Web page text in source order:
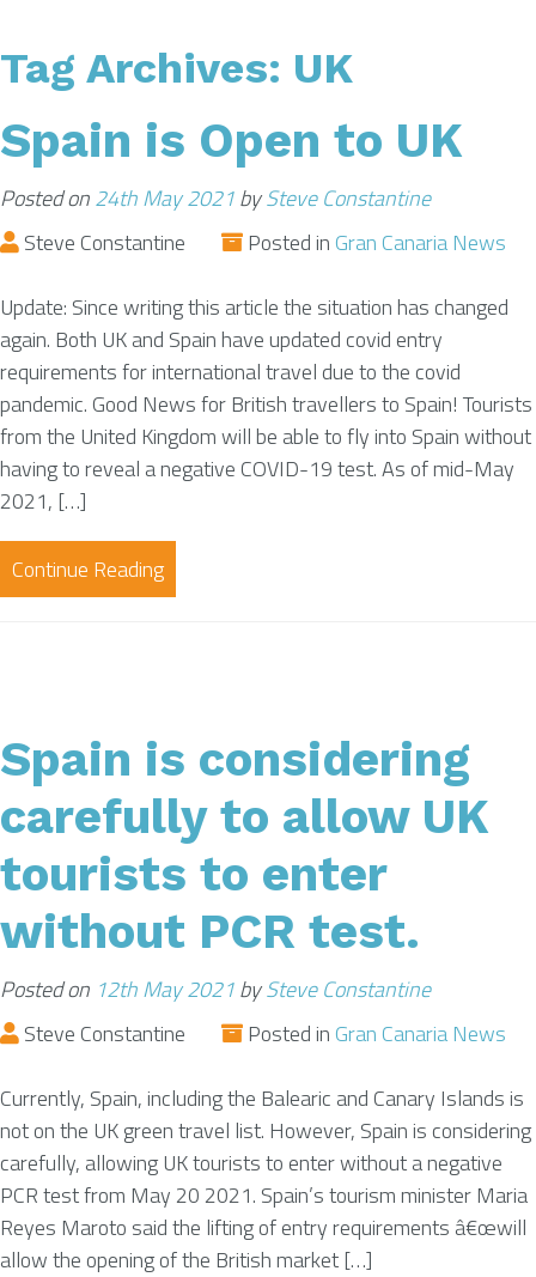
AIRPORT INFO
TRANSFERS
VIP LOUNGE
AREA GUIDE
Tag Archives: UK
Spain is Open to UK
Posted on24th May 2021bySteve Constantine
Steve Constantine
Posted in Gran Canaria News
Update: Since writing this article the situation has changed
again. Both UK and Spain have updated covid entry
requirements for international travel due to the covid
pandemic. Good News for British travellers to Spain! Tourists
from the United Kingdom will be able to fly into Spain without
having to reveal a negative COVID-19 test. As of mid-May
2021, […]
Continue Reading
Spain is considering
carefully to allow UK
tourists to enter
without PCR test.
Posted on 12th May 2021bySteve Constantine
Steve Constantine
Posted in Gran Canaria News
Currently, Spain, including the Balearic and Canary Islands is
not on the UK green travel list. However, Spain is considering
carefully, allowing UK tourists to enter without a negative
PCR test from May 20 2021. Spain’s tourism minister Maria
Reyes Maroto said the lifting of entry requirements â€œwill
allow the opening of the British market […]